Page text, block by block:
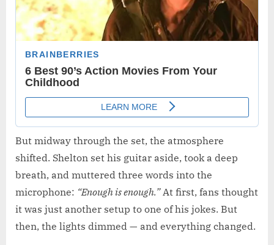
But midway through the set, the atmosphere
shifted. Shelton set his guitar aside, took a deep
breath, and muttered three words into the
microphone: “Enough is enough.”At first, fans thought
it was just another setup to one of his jokes. But
then, the lights dimmed — and everything changed.